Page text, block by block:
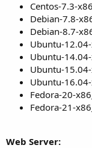
Centos-7.3-
Debian-7.8-
Debian-8.7-
Ubuntu-
Ubuntu-
Ubuntu-
Ubuntu-
Fedora-20-
Fedora-21-
Web Server: